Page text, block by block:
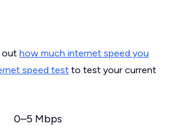
out how much internet speed you
speed test to test your current
0–5 Mbps